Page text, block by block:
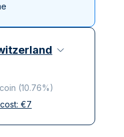
(10.76%)
€7